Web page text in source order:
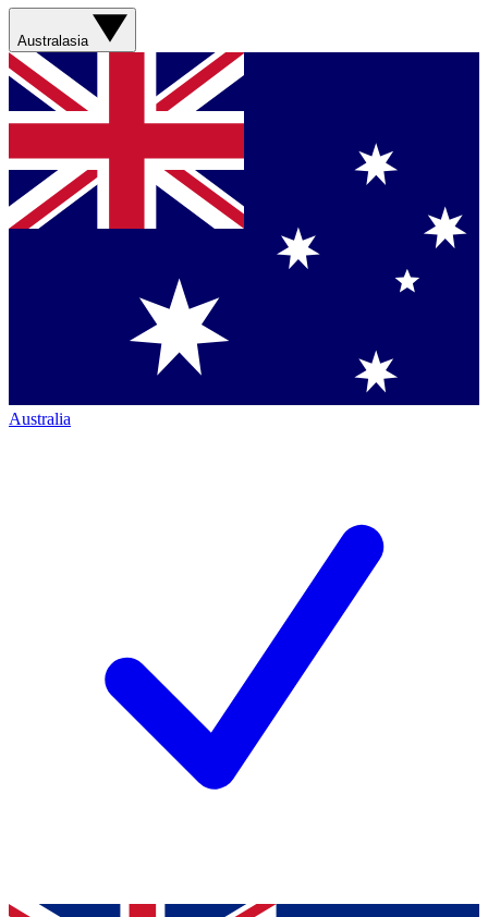
Australasia
Australia